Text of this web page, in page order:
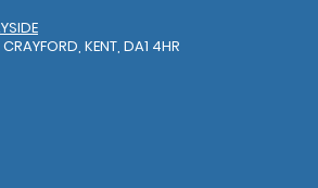
KENT, DA1 4HR